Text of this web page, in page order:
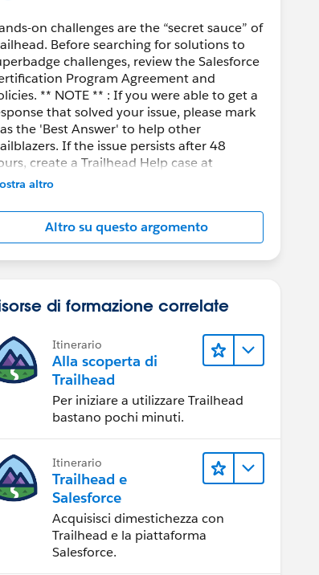
on challenges are the “secret sauce” of
Before searching for solutions to
challenges, review the Salesforce
Program Agreement and
** NOTE ** : If you were able to get a
that solved your issue, please mark
the 'Best Answer' to help other
If the issue persists after 48
create a Trailhead Help case at
help.salesforce.com/s/support
altro
Altro su questo argomento
di formazione correlate
Itinerario
Alla scoperta di
Trailhead
Per iniziare a utilizzare Trailhead
bastano pochi minuti.
Itinerario
Trailhead e
Salesforce
Acquisisci dimestichezza con
Trailhead e la piattaforma
Salesforce.